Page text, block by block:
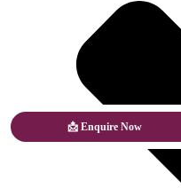
📩 Enquire Now